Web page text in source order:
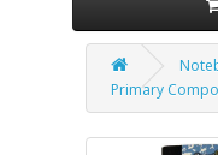
Primary